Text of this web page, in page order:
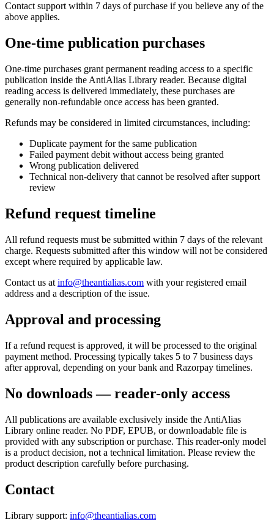
Contact support within 7 days of purchase if you believe any of the
above applies.
One-time publication purchases
One-time purchases grant permanent reading access to a specific
publication inside the AntiAlias Library reader. Because digital
reading access is delivered immediately, these purchases are
generally non-refundable once access has been granted.
Refunds may be considered in limited circumstances, including:
Duplicate payment for the same publication
Failed payment debit without access being granted
Wrong publication delivered
Technical non-delivery that cannot be resolved after support
review
Refund request timeline
All refund requests must be submitted within 7 days of the relevant
charge. Requests submitted after this window will not be considered
except where required by applicable law.
Contact us at info@theantialias.com with your registered email
address and a description of the issue.
Approval and processing
If a refund request is approved, it will be processed to the original
payment method. Processing typically takes 5 to 7 business days
after approval, depending on your bank and Razorpay timelines.
No downloads — reader-only access
All publications are available exclusively inside the AntiAlias
Library online reader. No PDF, EPUB, or downloadable file is
provided with any subscription or purchase. This reader-only model
is a product decision, not a technical limitation. Please review the
product description carefully before purchasing.
Contact
Library support: info@theantialias.com